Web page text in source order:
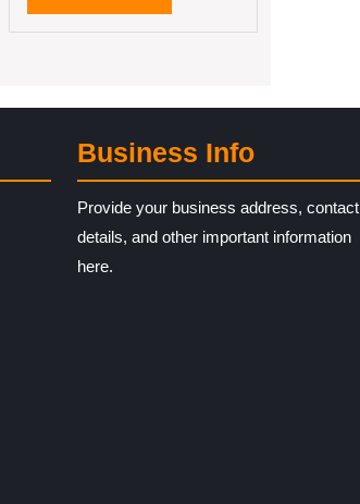
MORE
Business Info
Provide your business address, contact
details, and other important information
here.